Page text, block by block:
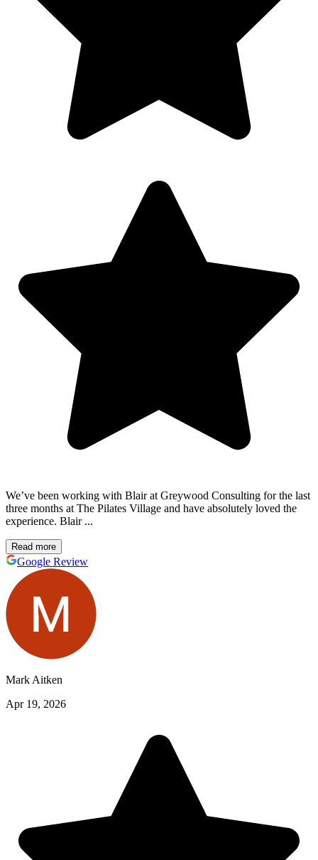
We’ve been working with Blair at Greywood Consulting for the last
three months at The Pilates Village and have absolutely loved the
experience. Blair ...
Read more
Google Review
Mark Aitken
Apr 19, 2026